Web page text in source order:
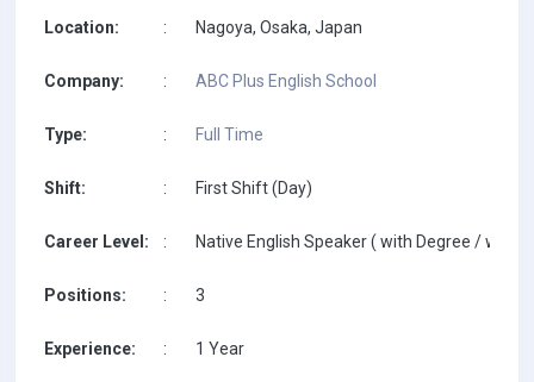
Location: : Nagoya, Osaka, Japan
Company: : ABC Plus English School
Type: : Full Time
Shift: : First Shift (Day)
Career Level: : Native English Speaker ( with Degree / with
Positions: : 3
Experience: : 1 Year